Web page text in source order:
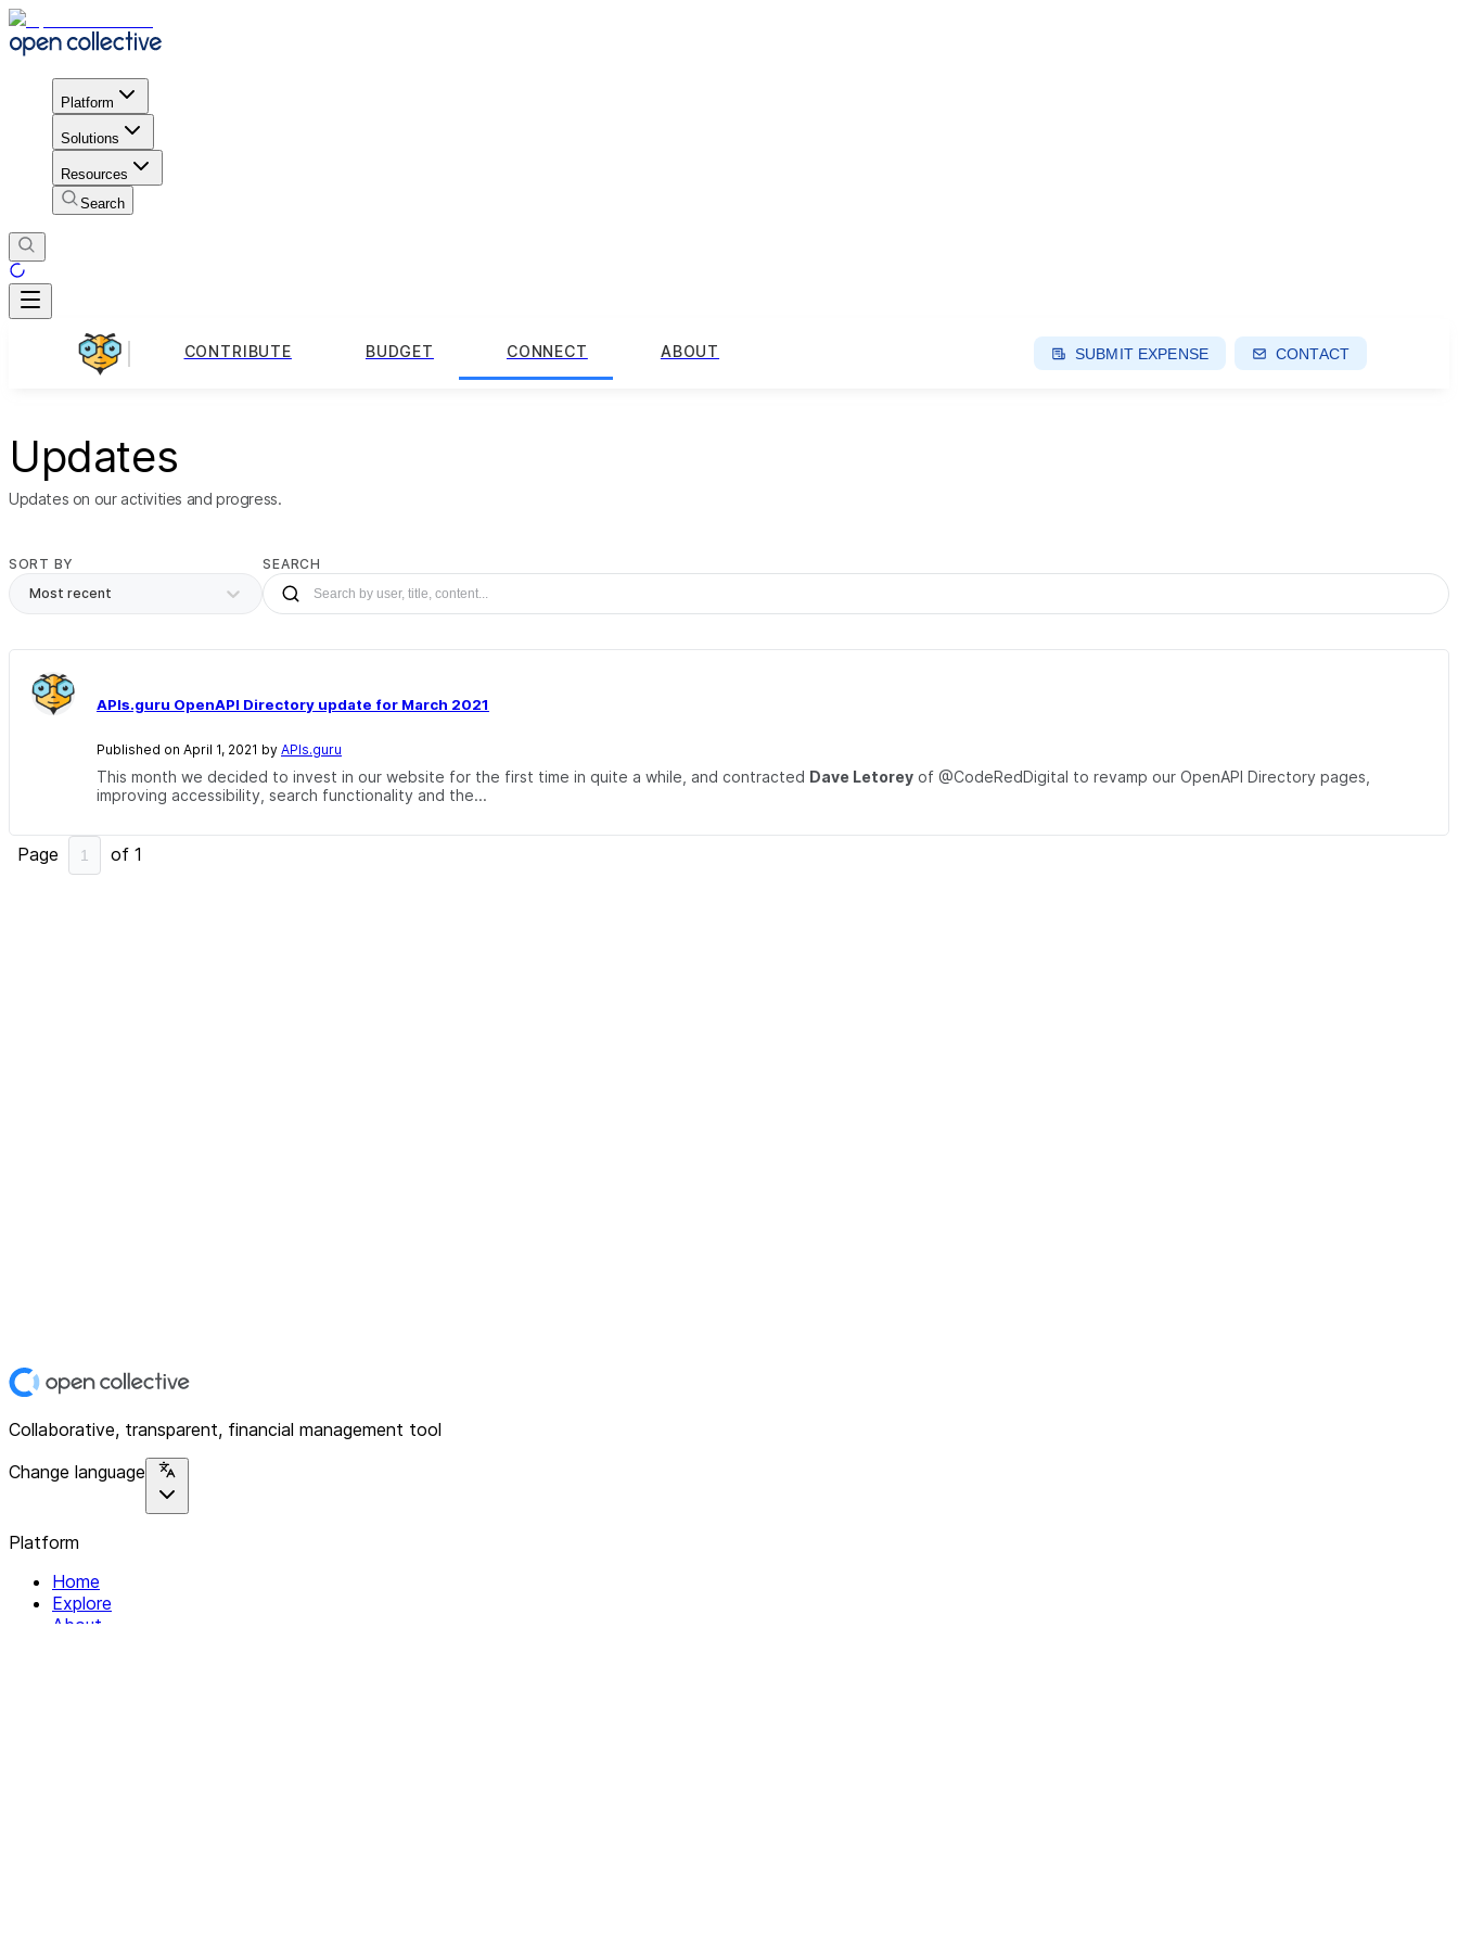
Platform
Solutions
Resources
Search
CONTRIBUTE BUDGET CONNECT ABOUT SUBMIT EXPENSE CONTACT
Updates
Updates on our activities and progress.
SORT BY
Most recent
SEARCH
APIs.guru OpenAPI Directory update for March 2021
Published on April 1, 2021 by APIs.guru
This month we decided to invest in our website for the first time in quite a while, and contracted Dave Letorey of @CodeRedDigital to revamp our OpenAPI Directory pages,
improving accessibility, search functionality and the...
Page of 1
Collaborative, transparent, financial management tool
Change language
Platform
Home
Explore
About